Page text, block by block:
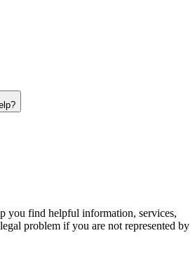
you find helpful information, services,
problem if you are not represented by